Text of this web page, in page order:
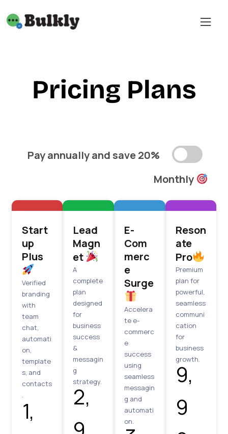
Pricing Plans
Pay annually and save 20%
Monthly
Start
up
Plus
Verified
branding
with
team
chat,
automati
on,
template
s, and
contacts
₹1,
Lead
Magn
et
A
complete
plan
designed
for
business
success
&
messagin
g
strategy.
₹2,
E-
Com
merc
e
Surge
Accelera
te e-
commerc
e
success
using
seamless
messagin
g and
automati
on.
Reson
ate
Pro
Premium
plan for
powerful,
seamless
communi
cation
for
business
growth.
₹9,
9